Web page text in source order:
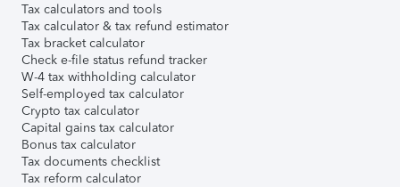
Tax calculators and tools
Tax calculator & tax refund estimator
Tax bracket calculator
Check e-file status refund tracker
W-4 tax withholding calculator
Self-employed tax calculator
Crypto tax calculator
Capital gains tax calculator
Bonus tax calculator
Tax documents checklist
Tax reform calculator